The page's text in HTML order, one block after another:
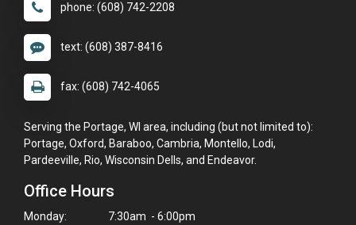
phone: (608) 742-2208
text: (608) 387-8416
fax: (608) 742-4065
Serving the Portage, WI area, including (but not limited to):
Portage, Oxford, Baraboo, Cambria, Montello, Lodi,
Pardeeville, Rio, Wisconsin Dells, and Endeavor.
Office Hours
Monday:
7:30am - 6:00pm